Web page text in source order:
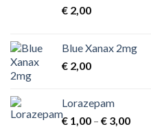
€ 2,00
Blue Xanax 2mg
€ 2,00
Lorazepam
€ 1,00 – € 3,00Price